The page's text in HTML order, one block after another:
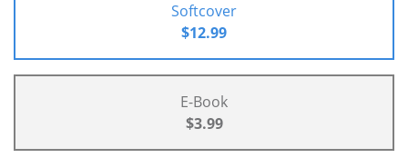
Softcover
$12.99
E-Book
$3.99